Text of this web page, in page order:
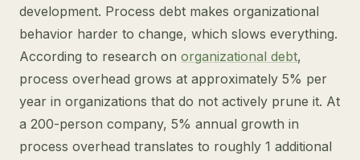
development. Process debt makes organizational
behavior harder to change, which slows everything.
According to research on organizational debt,
process overhead grows at approximately 5% per
year in organizations that do not actively prune it. At
a 200-person company, 5% annual growth in
process overhead translates to roughly 1 additional